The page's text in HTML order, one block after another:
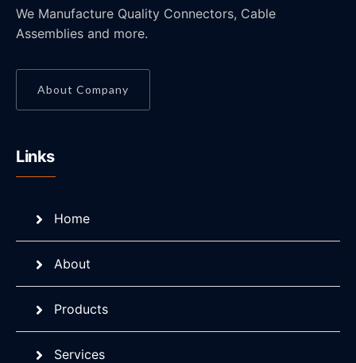
We Manufacture Quality Connectors, Cable
Assemblies and more.
About Company
Links
Home
About
Products
Services